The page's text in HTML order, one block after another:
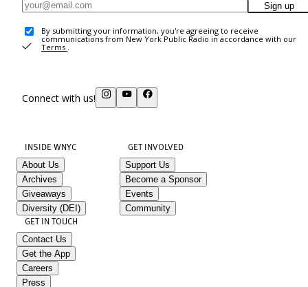
Sign up
By submitting your information, you're agreeing to receive
communications from New York Public Radio in accordance with our
Terms .
Connect with us!
INSIDE WNYC
About Us
Archives
Giveaways
Diversity (DEI)
GET INVOLVED
Support Us
Become a Sponsor
Events
Community
GET IN TOUCH
Contact Us
Get the App
Careers
Press